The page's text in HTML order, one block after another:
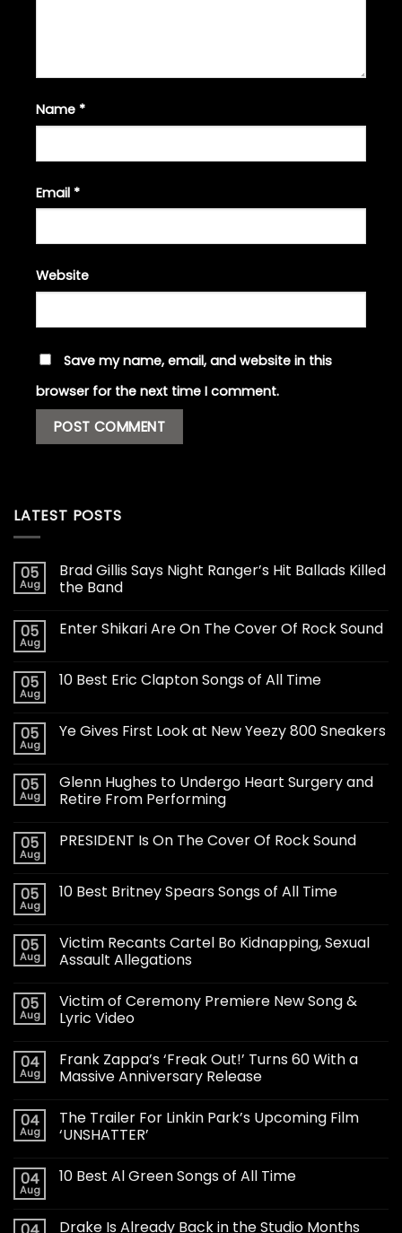
Name *
Email *
Website
Save my name, email, and website in this
browser for the next time I comment.
LATEST POSTS
05
Aug
Brad Gillis Says Night Ranger’s Hit Ballads Killed
the Band
05
Aug
Enter Shikari Are On The Cover Of Rock Sound
05
Aug
10 Best Eric Clapton Songs of All Time
05
Aug
Ye Gives First Look at New Yeezy 800 Sneakers
05
Aug
Glenn Hughes to Undergo Heart Surgery and
Retire From Performing
05
Aug
PRESIDENT Is On The Cover Of Rock Sound
05
Aug
10 Best Britney Spears Songs of All Time
05
Aug
Victim Recants Cartel Bo Kidnapping, Sexual
Assault Allegations
05
Aug
Victim of Ceremony Premiere New Song &
Lyric Video
04
Aug
Frank Zappa’s ‘Freak Out!’ Turns 60 With a
Massive Anniversary Release
04
Aug
The Trailer For Linkin Park’s Upcoming Film
‘UNSHATTER’
04
Aug
10 Best Al Green Songs of All Time
Drake Is Already Back in the Studio Months